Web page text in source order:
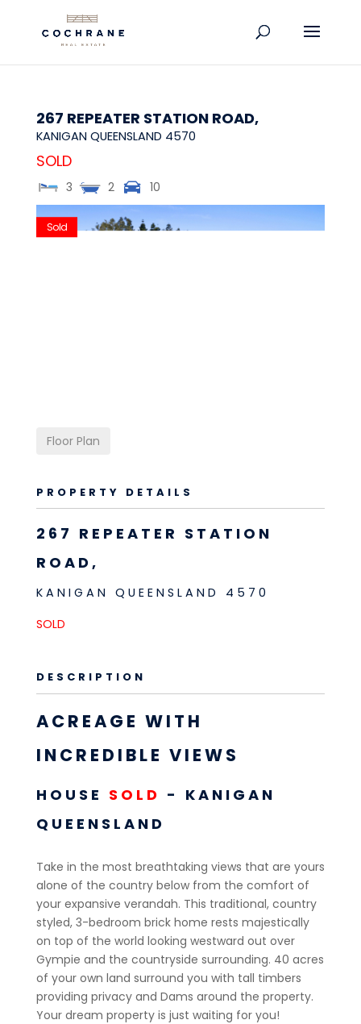
267 REPEATER STATION ROAD,
KANIGAN QUEENSLAND 4570
SOLD
3 2 10
Sold
Floor Plan
PROPERTY DETAILS
267 REPEATER STATION
ROAD,
KANIGAN QUEENSLAND
4570
SOLD
DESCRIPTION
ACREAGE WITH
INCREDIBLE VIEWS
HOUSE SOLD - KANIGAN
QUEENSLAND
Take in the most breathtaking views that are yours
alone of the country below from the comfort of
your expansive verandah. This traditional, country
styled, 3-bedroom brick home rests majestically
on top of the world looking westward out over
Gympie and the countryside surrounding. 40 acres
of your own land surround you with tall timbers
providing privacy and Dams around the property.
Your dream property is just waiting for you!